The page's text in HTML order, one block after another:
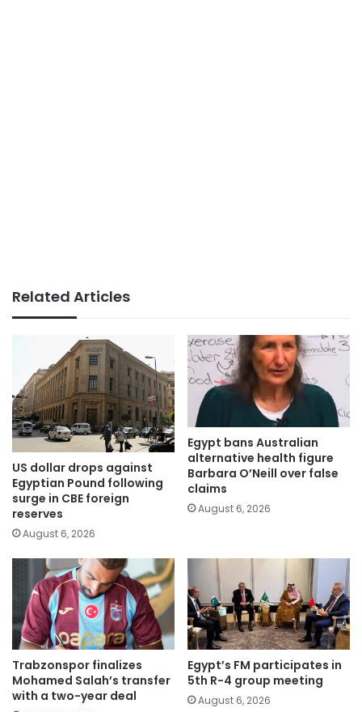
Related Articles
US dollar drops against
Egyptian Pound following
surge in CBE foreign
reserves
August 6, 2026
Egypt bans Australian
alternative health figure
Barbara O’Neill over false
claims
August 6, 2026
Trabzonspor finalizes
Mohamed Salah’s transfer
with a two-year deal
Egypt’s FM participates in
5th R-4 group meeting
August 6, 2026